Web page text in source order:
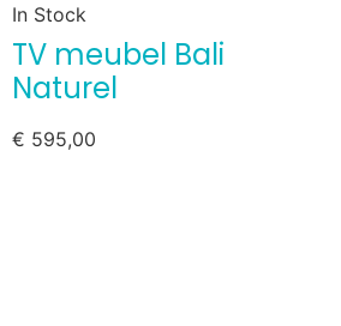
In Stock
TV meubel Bali
Naturel
€ 595,00